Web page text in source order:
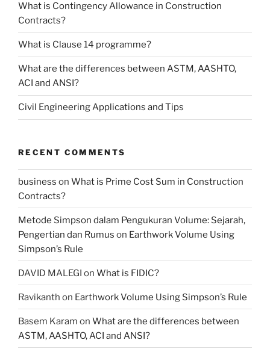
What is Contingency Allowance in Construction
Contracts?
What is Clause 14 programme?
What are the differences between ASTM, AASHTO,
ACI and ANSI?
Civil Engineering Applications and Tips
RECENT COMMENTS
business on What is Prime Cost Sum in Construction
Contracts?
Metode Simpson dalam Pengukuran Volume: Sejarah,
Pengertian dan Rumus on Earthwork Volume Using
Simpson’s Rule
DAVID MALEGI on What is FIDIC?
Ravikanth on Earthwork Volume Using Simpson’s Rule
Basem Karam on What are the differences between
ASTM, AASHTO, ACI and ANSI?